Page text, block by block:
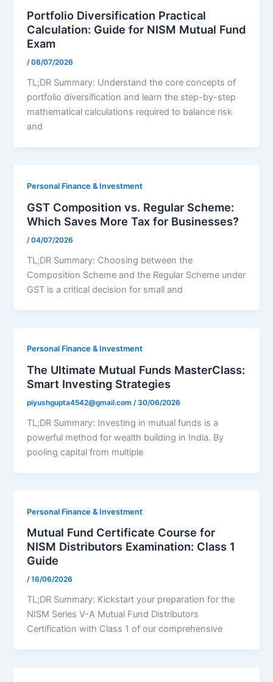
Portfolio Diversification Practical
Calculation: Guide for NISM Mutual Fund
Exam
/08/07/2026
TL;DR Summary: Understand the core concepts of
portfolio diversification and learn the step-by-step
mathematical calculations required to balance risk
and
Personal Finance & Investment
GST Composition vs. Regular Scheme:
Which Saves More Tax for Businesses?
/04/07/2026
TL;DR Summary: Choosing between the
Composition Scheme and the Regular Scheme under
GST is a critical decision for small and
Personal Finance & Investment
The Ultimate Mutual Funds MasterClass:
Smart Investing Strategies
piyushgupta4542@gmail.com/30/06/2026
TL;DR Summary: Investing in mutual funds is a
powerful method for wealth building in India. By
pooling capital from multiple
Personal Finance & Investment
Mutual Fund Certificate Course for
NISM Distributors Examination: Class 1
Guide
/16/06/2026
TL;DR Summary: Kickstart your preparation for the
NISM Series V-A Mutual Fund Distributors
Certification with Class 1 of our comprehensive